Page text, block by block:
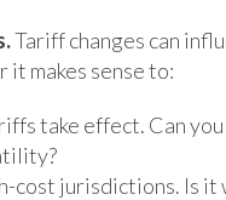
Tariff changes can
makes sense to:
take effect. Can
cost jurisdictions. Is